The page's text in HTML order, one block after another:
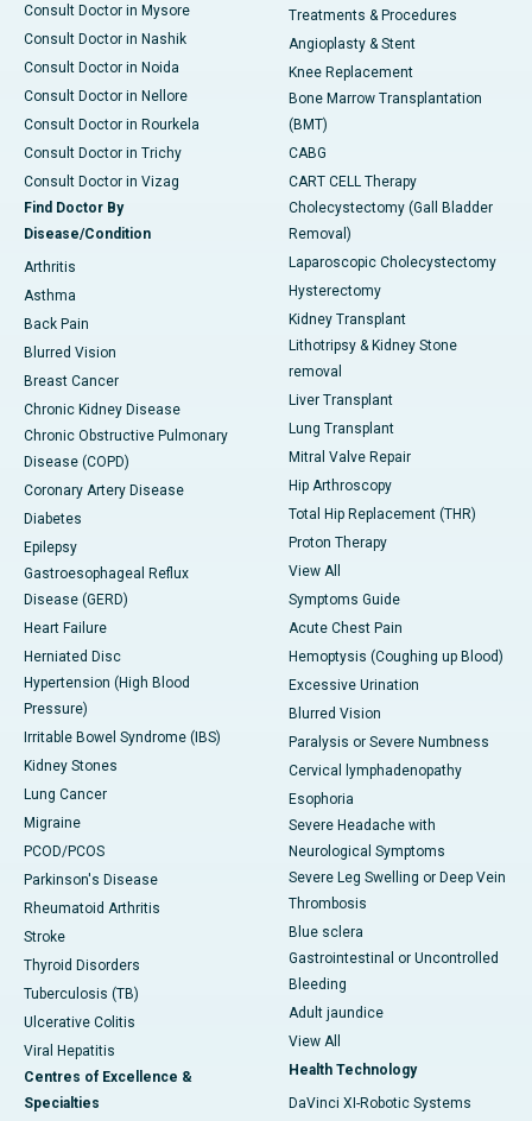
Consult Doctor in Mysore
Consult Doctor in Nashik
Consult Doctor in Noida
Consult Doctor in Nellore
Consult Doctor in Rourkela
Consult Doctor in Trichy
Consult Doctor in Vizag
Find Doctor By
Disease/Condition
Arthritis
Asthma
Back Pain
Blurred Vision
Breast Cancer
Chronic Kidney Disease
Chronic Obstructive Pulmonary
Disease (COPD)
Coronary Artery Disease
Diabetes
Epilepsy
Gastroesophageal Reflux
Disease (GERD)
Heart Failure
Herniated Disc
Hypertension (High Blood
Pressure)
Irritable Bowel Syndrome (IBS)
Kidney Stones
Lung Cancer
Migraine
PCOD/PCOS
Parkinson's Disease
Rheumatoid Arthritis
Stroke
Thyroid Disorders
Tuberculosis (TB)
Ulcerative Colitis
Viral Hepatitis
Centres of Excellence &
Specialties
Treatments & Procedures
Angioplasty & Stent
Knee Replacement
Bone Marrow Transplantation
(BMT)
CABG
CART CELL Therapy
Cholecystectomy (Gall Bladder
Removal)
Laparoscopic Cholecystectomy
Hysterectomy
Kidney Transplant
Lithotripsy & Kidney Stone
removal
Liver Transplant
Lung Transplant
Mitral Valve Repair
Hip Arthroscopy
Total Hip Replacement (THR)
Proton Therapy
View All
Symptoms Guide
Acute Chest Pain
Hemoptysis (Coughing up Blood)
Excessive Urination
Blurred Vision
Paralysis or Severe Numbness
Cervical lymphadenopathy
Esophoria
Severe Headache with
Neurological Symptoms
Severe Leg Swelling or Deep Vein
Thrombosis
Blue sclera
Gastrointestinal or Uncontrolled
Bleeding
Adult jaundice
View All
Health Technology
DaVinci XI-Robotic Systems